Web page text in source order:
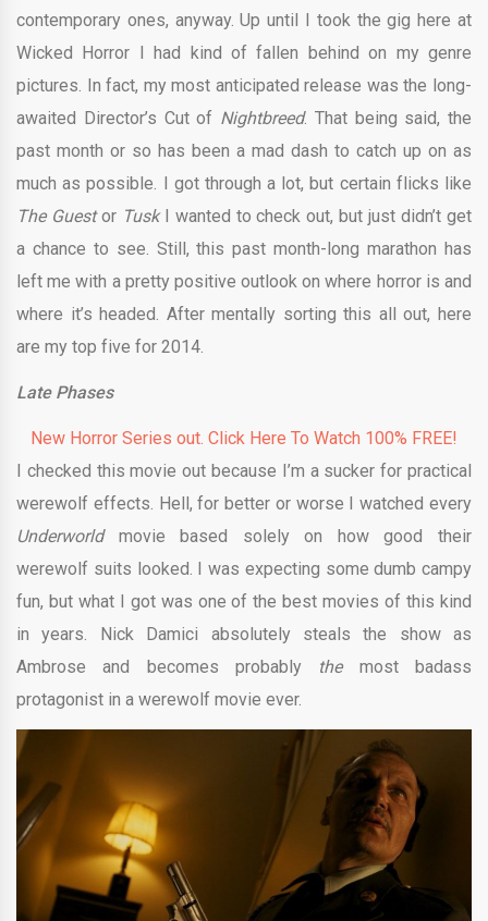
contemporary ones, anyway. Up until I took the gig here at
Wicked Horror I had kind of fallen behind on my genre
pictures. In fact, my most anticipated release was the long-
awaited Director’s Cut of Nightbreed. That being said, the
past month or so has been a mad dash to catch up on as
much as possible. I got through a lot, but certain flicks like
The Guestor Tusk I wanted to check out, but just didn’t get
a chance to see. Still, this past month-long marathon has
left me with a pretty positive outlook on where horror is and
where it’s headed. After mentally sorting this all out, here
are my top five for 2014.
Late Phases
New Horror Series out. Click Here To Watch 100% FREE!
I checked this movie out because I’m a sucker for practical
werewolf effects. Hell, for better or worse I watched every
Underworldmovie based solely on how good their
werewolf suits looked. I was expecting some dumb campy
fun, but what I got was one of the best movies of this kind
in years. Nick Damici absolutely steals the show as
Ambrose and becomes probably themost badass
protagonist in a werewolf movie ever.